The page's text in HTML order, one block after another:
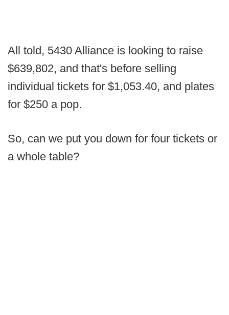
All told, 5430 Alliance is looking to raise
$639,802, and that's before selling
individual tickets for $1,053.40, and plates
for $250 a pop.
So, can we put you down for four tickets or
a whole table?